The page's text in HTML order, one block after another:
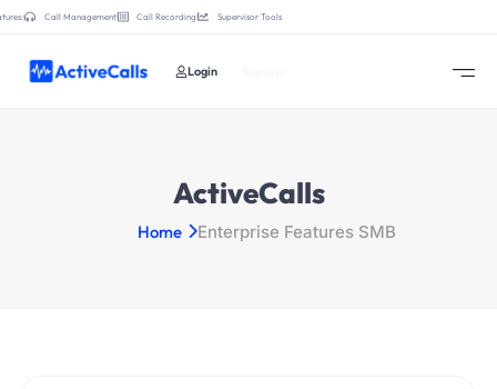
Call Management Call Recording Supervisor Tools
Login
ActiveCalls
Home Enterprise Features SMB